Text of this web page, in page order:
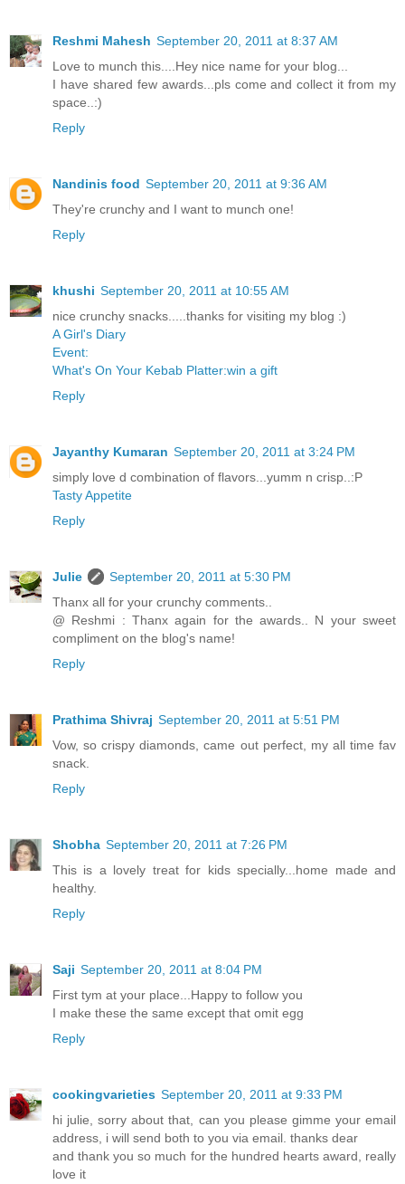
Reshmi Mahesh September 20, 2011 at 8:37 AM
Love to munch this....Hey nice name for your blog...
I have shared few awards...pls come and collect it from my
space..:)
Reply
Nandinis food September 20, 2011 at 9:36 AM
They're crunchy and I want to munch one!
Reply
khushi September 20, 2011 at 10:55 AM
nice crunchy snacks.....thanks for visiting my blog :)
A Girl's Diary
Event:
What's On Your Kebab Platter:win a gift
Reply
Jayanthy Kumaran September 20, 2011 at 3:24 PM
simply love d combination of flavors...yumm n crisp..:P
Tasty Appetite
Reply
Julie
September 20, 2011 at 5:30 PM
Thanx all for your crunchy comments..
@ Reshmi : Thanx again for the awards.. N your sweet
compliment on the blog's name!
Reply
Prathima Shivraj September 20, 2011 at 5:51 PM
Vow, so crispy diamonds, came out perfect, my all time fav
snack.
Reply
Shobha September 20, 2011 at 7:26 PM
This is a lovely treat for kids specially...home made and
healthy.
Reply
Saji September 20, 2011 at 8:04 PM
First tym at your place...Happy to follow you
I make these the same except that omit egg
Reply
cookingvarieties September 20, 2011 at 9:33 PM
hi julie, sorry about that, can you please gimme your email
address, i will send both to you via email. thanks dear
and thank you so much for the hundred hearts award, really
love it